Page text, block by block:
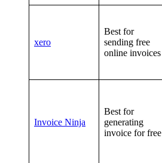
xero
Best for
sending free
online invoices
Invoice Ninja
Best for
generating
invoice for free